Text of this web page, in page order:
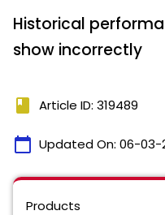
Historical
show incorrectly
book Article ID: 319489
calendar_today Updated On: 06-03-
Products